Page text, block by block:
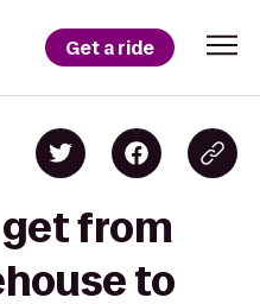
Get a ride
from
to